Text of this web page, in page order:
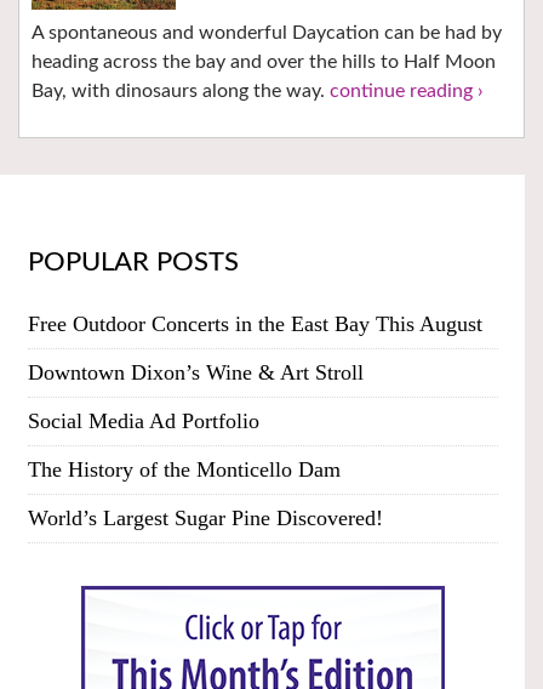
A spontaneous and wonderful Daycation can be had by
heading across the bay and over the hills to Half Moon
Bay, with dinosaurs along the way. continue reading ›
POPULAR POSTS
Free Outdoor Concerts in the East Bay This August
Downtown Dixon’s Wine & Art Stroll
Social Media Ad Portfolio
The History of the Monticello Dam
World’s Largest Sugar Pine Discovered!